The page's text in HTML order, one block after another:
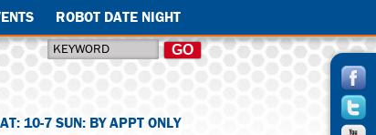
ROBOT DATE NIGHT
10-7 SUN: BY APPT ONLY